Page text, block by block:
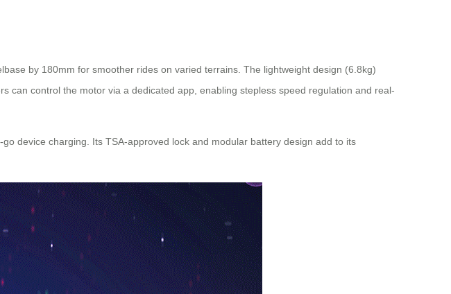
by 180mm for smoother rides on varied terrains. The lightweight design (6.8kg)
can control the motor via a dedicated app, enabling stepless speed regulation and real-
device charging. Its TSA-approved lock and modular battery design add to its